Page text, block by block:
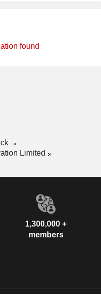
found
Limited
1,300,000 +
members